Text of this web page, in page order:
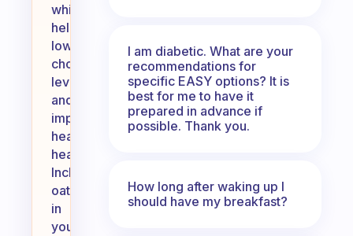
which
helps
lower
cholesterol
levels
and
improve
heart
health.
Including
oats
in
your
I am diabetic. What are your
recommendations for
specific EASY options? It is
best for me to have it
prepared in advance if
possible. Thank you.
How long after waking up I
should have my breakfast?